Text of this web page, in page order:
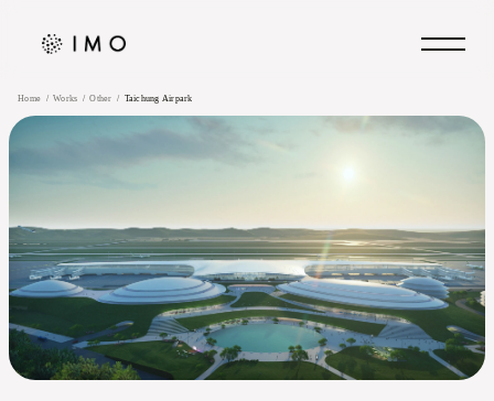
Home Works Other Taichung Airpark